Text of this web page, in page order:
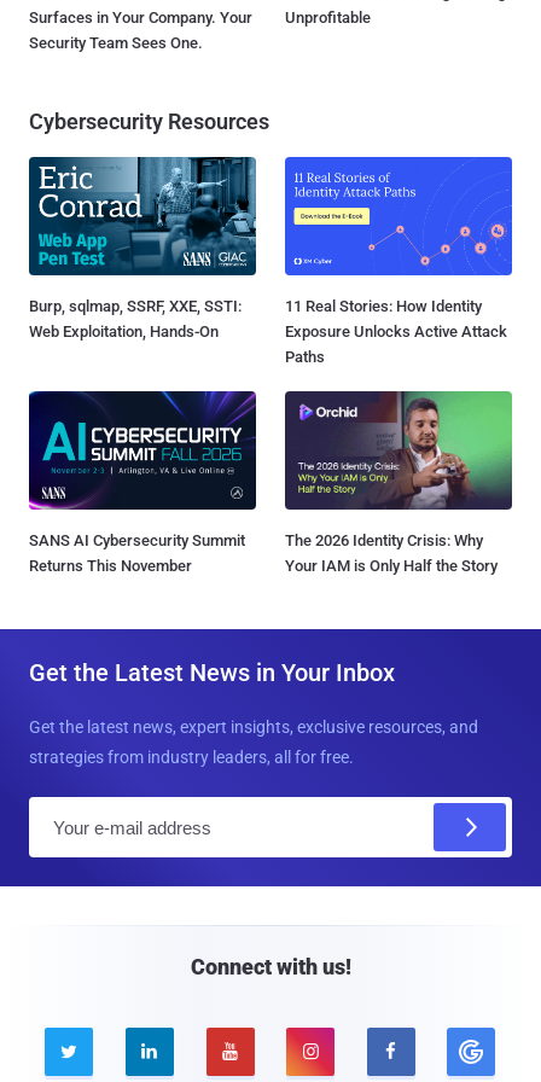
Surfaces in Your Company. Your
Security Team Sees One.
Unprofitable
Cybersecurity Resources
Burp, sqlmap, SSRF, XXE, SSTI:
Web Exploitation, Hands-On
11 Real Stories: How Identity
Exposure Unlocks Active Attack
Paths
SANS AI Cybersecurity Summit
Returns This November
The 2026 Identity Crisis: Why
Your IAM is Only Half the Story
Get the Latest News in Your Inbox
Get the latest news, expert insights, exclusive resources, and
strategies from industry leaders, all for free.
Connect with us!
    